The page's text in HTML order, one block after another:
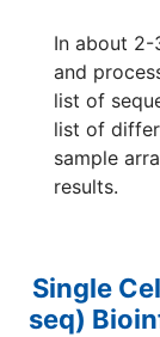
In about 2-
and
list of
list of
sample
results.
Single
seq)